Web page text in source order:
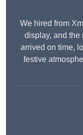
We hired from
display, and the
arrived on time,
festive